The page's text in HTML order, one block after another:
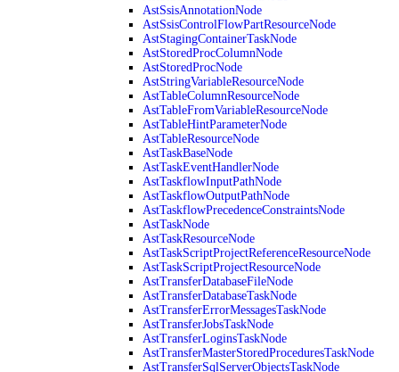
AstSsisAnnotationNode
AstSsisControlFlowPartResourceNode
AstStagingContainerTaskNode
AstStoredProcColumnNode
AstStoredProcNode
AstStringVariableResourceNode
AstTableColumnResourceNode
AstTableFromVariableResourceNode
AstTableHintParameterNode
AstTableResourceNode
AstTaskBaseNode
AstTaskEventHandlerNode
AstTaskflowInputPathNode
AstTaskflowOutputPathNode
AstTaskflowPrecedenceConstraintsNode
AstTaskNode
AstTaskResourceNode
AstTaskScriptProjectReferenceResourceNode
AstTaskScriptProjectResourceNode
AstTransferDatabaseFileNode
AstTransferDatabaseTaskNode
AstTransferErrorMessagesTaskNode
AstTransferJobsTaskNode
AstTransferLoginsTaskNode
AstTransferMasterStoredProceduresTaskNode
AstTransferSqlServerObjectsTaskNode